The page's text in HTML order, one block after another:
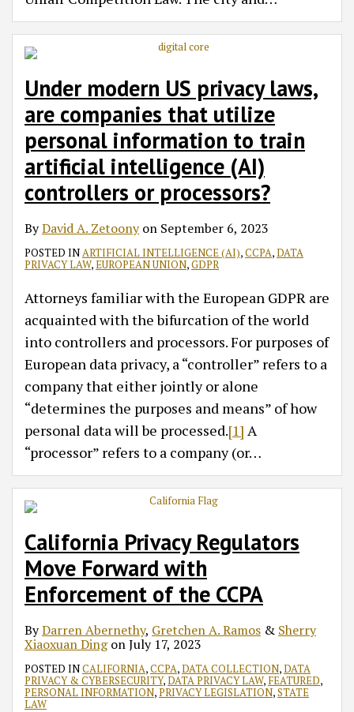
Under modern US privacy laws,
are companies that utilize
personal information to train
artificial intelligence (AI)
controllers or processors?
ByDavid A. Zetoonyon September 6, 2023
POSTED INARTIFICIAL INTELLIGENCE (AI),CCPA,DATA
PRIVACY LAW,EUROPEAN UNION,GDPR
Attorneys familiar with the European GDPR are
acquainted with the bifurcation of the world
into controllers and processors. For purposes of
European data privacy, a “controller” refers to a
company that either jointly or alone
“determines the purposes and means” of how
personal data will be processed.[1] A
“processor” refers to a company (or…
California Privacy Regulators
Move Forward with
Enforcement of the CCPA
ByDarren Abernethy, Gretchen A. Ramos & Sherry
Xiaoxuan DingonJuly 17, 2023
POSTED INCALIFORNIA,CCPA,DATA COLLECTION,DATA
PRIVACY & CYBERSECURITY,DATA PRIVACY LAW, FEATURED,
PERSONAL INFORMATION,PRIVACY LEGISLATION,STATE
LAW